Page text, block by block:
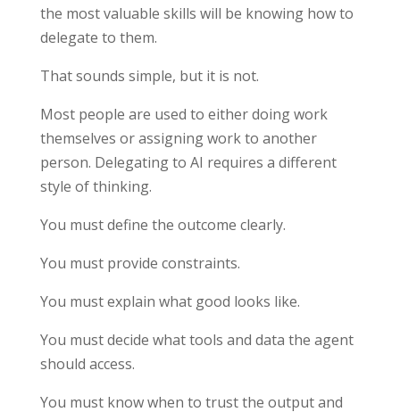
the most valuable skills will be knowing how to
delegate to them.
That sounds simple, but it is not.
Most people are used to either doing work
themselves or assigning work to another
person. Delegating to AI requires a different
style of thinking.
You must define the outcome clearly.
You must provide constraints.
You must explain what good looks like.
You must decide what tools and data the agent
should access.
You must know when to trust the output and